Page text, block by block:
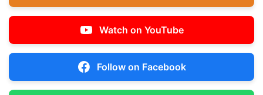
Watch on YouTube
Follow on Facebook